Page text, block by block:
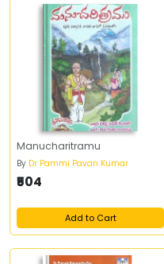
Manucharitramu
By Dr Pammi Pavan Kumar
₹504
Add to Cart